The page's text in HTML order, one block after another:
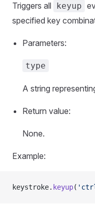
Triggers all keyup
specified key
Parameters:
type
A string
Return value:
None.
Example:
keystroke. keyup(